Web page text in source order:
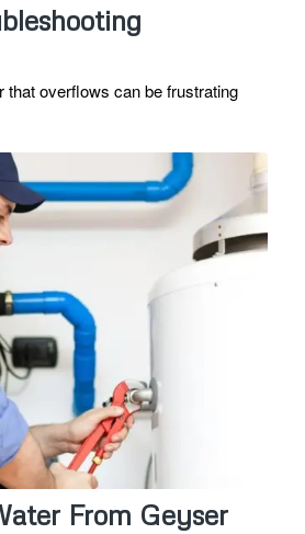
that overflows can be frustrating
From Geyser